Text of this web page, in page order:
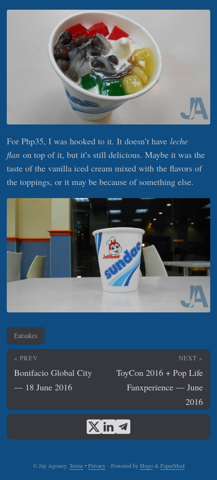
For Php35, I was hooked to it. It doesn’t have leche
flan on top of it, but it’s still delicious. Maybe it was the
taste of the vanilla iced cream mixed with the flavors of
the toppings, or it may be because of something else.
Eatsakes
« PREV
Bonifacio Global City
— 18 June 2016
NEXT »
ToyCon 2016 + Pop Life
Fanxperience — June
2016
© Jay Agonoy. Terms •Privacy · Powered byHugo& PaperMod